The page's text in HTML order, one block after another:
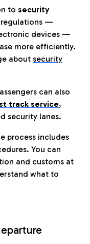
to security
regulations —
devices —
more efficiently.
about security
can also
track service,
security lanes.
process includes
You can
and customs at
what to